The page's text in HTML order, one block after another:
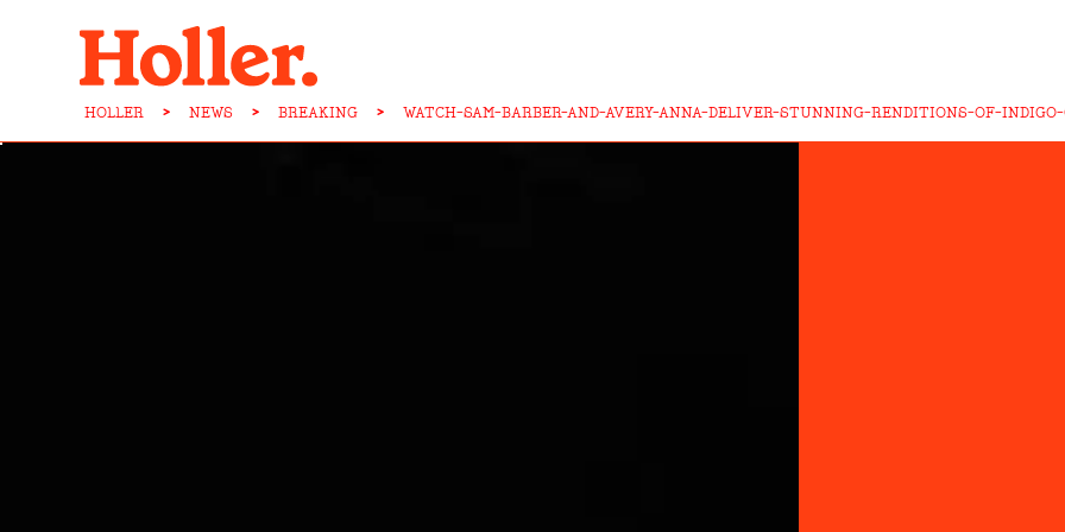
HOLLER > NEWS > BREAKING > WATCH-SAM-BARBER-AND-AVERY-ANNA-DELIVER-STUNNING-RENDITIONS-OF-